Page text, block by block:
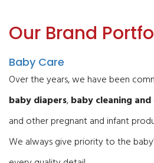
Our Brand
Baby Care
Over the years, we have been
baby diapers,baby cleaning
and other pregnant and infant
We always give priority to the